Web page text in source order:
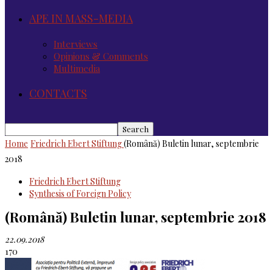
APE IN MASS-MEDIA
Interviews
Opinions & Comments
Multimedia
CONTACTS
Home Friedrich Ebert Stiftung(Română) Buletin lunar, septembrie
2018
Friedrich Ebert Stiftung
Synthesis of Foreign Policy
(Română) Buletin lunar, septembrie 2018
22.09.2018
170